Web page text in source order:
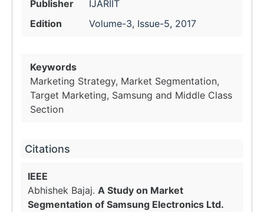
Publisher
IJARIIT
Edition
Volume-3, Issue-5, 2017
Keywords
Marketing Strategy, Market Segmentation,
Target Marketing, Samsung and Middle Class
Section
Citations
IEEE
Abhishek Bajaj. A Study on Market
Segmentation of Samsung Electronics Ltd.